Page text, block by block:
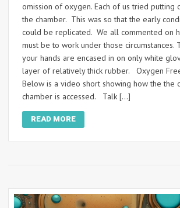
omission of oxygen. Each of us tried putting
the chamber. This was so that the early
could be replicated. We all commented on
must be to work under those circumstances.
your hands are encased in on only white
layer of relatively thick rubber. Oxygen
Below is a video short showing how the the
chamber is accessed. Talk […]
READ MORE